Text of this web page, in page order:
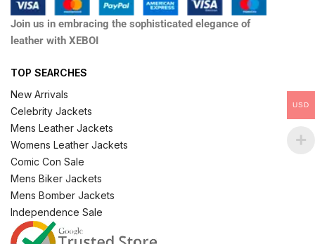
Join us in embracing the sophisticated elegance of
leather with XEBOI
TOP SEARCHES
New Arrivals
Celebrity Jackets
Mens Leather Jackets
Womens Leather Jackets
Comic Con Sale
Mens Biker Jackets
Mens Bomber Jackets
Independence Sale
USD